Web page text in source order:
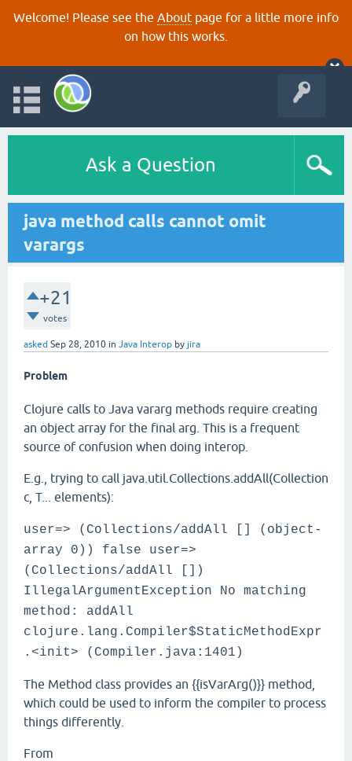
Welcome! Please see the About page for a little more info
on how this works.
Ask a Question
java method calls cannot omit
varargs
+21
votes
asked Sep 28, 2010 in Java Interop by jira
Problem
Clojure calls to Java vararg methods require creating
an object array for the final arg. This is a frequent
source of confusion when doing interop.
E.g., trying to call java.util.Collections.addAll(Collection
c, T... elements):
user=> (Collections/addAll [] (object-
array 0)) false user=>
(Collections/addAll [])
IllegalArgumentException No matching
method: addAll
clojure.lang.Compiler$StaticMethodExpr
.<init> (Compiler.java:1401)
The Method class provides an {{isVarArg()}} method,
which could be used to inform the compiler to process
things differently.
From